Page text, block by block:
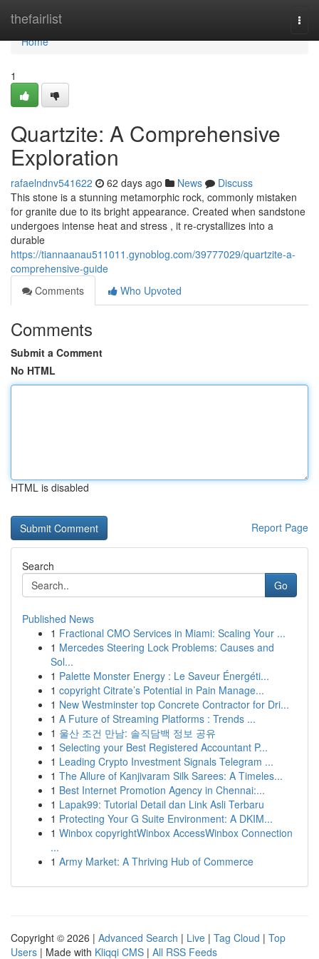
thefairlist
Home
Home
1
Quartzite: A Comprehensive
Exploration
rafaelndnv541622 62 days ago News
Discuss
This stone is a stunning metamorphic rock, commonly mistaken
for granite due to its bright appearance. Created when sandstone
undergoes intense heat and stress , it re-crystallizes into a
durable
https://tiannaanau511011.gynoblog.com/39777029/quartzite-a-
comprehensive-guide
Comments
Who Upvoted
Comments
Submit a Comment
No HTML
HTML is disabled
Report Page
Search
Go
Published News
1 Fractional CMO Services in Miami: Scaling Your ...
1 Mercedes Steering Lock Problems: Causes and
Sol...
1 Palette Monster Energy : Le Saveur Énergéti...
1 copyright Citrate’s Potential in Pain Manage...
1 New Westminster top Concrete Contractor for Dri...
1 A Future of Streaming Platforms : Trends ...
1 울산 조건 만남: 솔직담백 정보 공유
1 Selecting your Best Registered Accountant P...
1 Leading Crypto Investment Signals Telegram ...
1 The Allure of Kanjivaram Silk Sarees: A Timeles...
1 Best Internet Promotion Agency in Chennai:...
1 Lapak99: Tutorial Detail dan Link Asli Terbaru
1 Protecting Your G Suite Environment: A DKIM...
1 Winbox copyrightWinbox AccessWinbox Connection
...
1 Army Market: A Thriving Hub of Commerce
Copyright © 2026 | Advanced Search | Live | Tag Cloud | Top
Users | Made with Kliqqi CMS | All RSS Feeds